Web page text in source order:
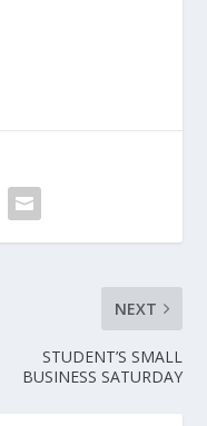
NEXT
STUDENT’S SMALL
BUSINESS SATURDAY